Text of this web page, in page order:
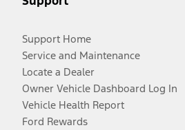
Support Home
Service and Maintenance
Locate a Dealer
Owner Vehicle Dashboard Log In
Vehicle Health Report
Ford Rewards